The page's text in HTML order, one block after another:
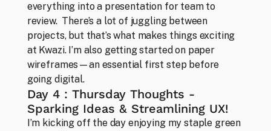
Studio
About our convictions in design
everything into a presentation for team to
review.  There’s a lot of juggling between
projects, but that’s what makes things exciting
at Kwazi. I’m also getting started on paper
wireframes—an essential first step before
going digital.
Day 4 : Thursday Thoughts -
Sparking Ideas & Streamlining UX!
I’m kicking off the day enjoying my staple green